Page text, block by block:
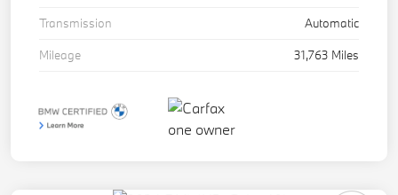
Transmission
Automatic
Mileage
31,763 Miles